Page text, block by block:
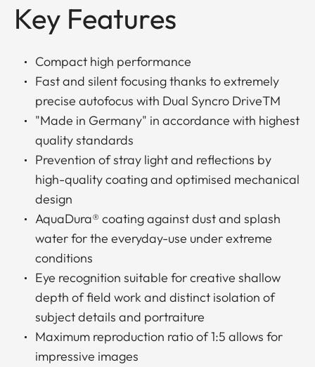
Key Features
Compact high performance
Fast and silent focusing thanks to extremely
precise autofocus with Dual Syncro DriveTM
"Made in Germany" in accordance with highest
quality standards
Prevention of stray light and reflections by
high-quality coating and optimised mechanical
design
AquaDura® coating against dust and splash
water for the everyday-use under extreme
conditions
Eye recognition suitable for creative shallow
depth of field work and distinct isolation of
subject details and portraiture
Maximum reproduction ratio of 1:5 allows for
impressive images